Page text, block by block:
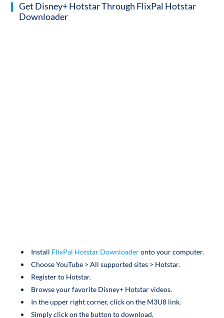
Get Disney+ Hotstar Through FlixPal Hotstar
Downloader
Install FlixPal Hotstar Downloaderonto your computer.
Choose YouTube > All supported sites > Hotstar.
Register to Hotstar.
Browse your favorite Disney+ Hotstar videos.
In the upper right corner, click on the M3U8 link.
Simply click on the button to download.